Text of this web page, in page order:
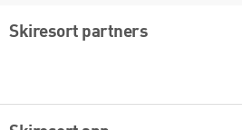
Skiresort partners